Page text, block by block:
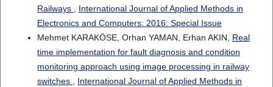
Railways , International Journal of Applied Methods in
Electronics and Computers: 2016: Special Issue
Mehmet KARAKÖSE, Orhan YAMAN, Erhan AKIN, Real
time implementation for fault diagnosis and condition
monitoring approach using image processing in railway
switches , International Journal of Applied Methods in